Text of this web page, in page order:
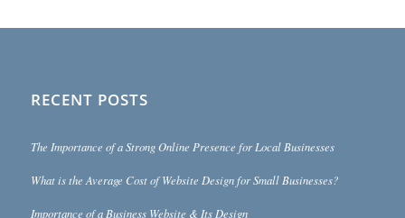
RECENT POSTS
The Importance of a Strong Online Presence for Local Businesses
What is the Average Cost of Website Design for Small Businesses?
Importance of a Business Website & Its Design